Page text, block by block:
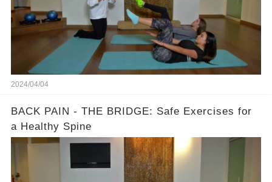
2024/04/04
BACK PAIN - THE BRIDGE: Safe Exercises for
a Healthy Spine